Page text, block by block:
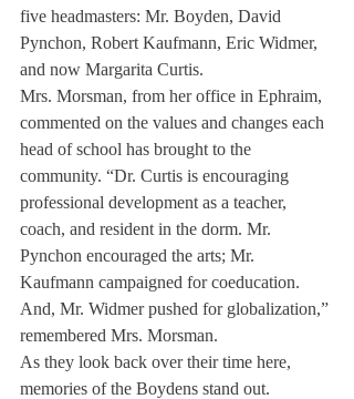
five headmasters: Mr. Boyden, David
Pynchon, Robert Kaufmann, Eric Widmer,
and now Margarita Curtis.
Mrs. Morsman, from her office in Ephraim,
commented on the values and changes each
head of school has brought to the
community. “Dr. Curtis is encouraging
professional development as a teacher,
coach, and resident in the dorm. Mr.
Pynchon encouraged the arts; Mr.
Kaufmann campaigned for coeducation.
And, Mr. Widmer pushed for globalization,”
remembered Mrs. Morsman.
As they look back over their time here,
memories of the Boydens stand out.